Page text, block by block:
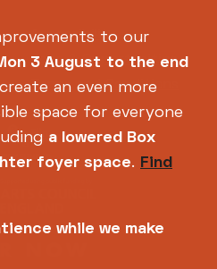
Accessibility
Jobs & Opportunities
Terms and Conditions
to our
3 August to the end
an even more
space for everyone
a lowered Box
foyer space. Find
while we make